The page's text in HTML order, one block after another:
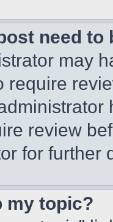
need to
may
require
review
for further
my topic?